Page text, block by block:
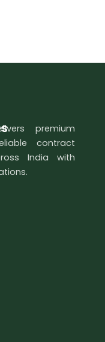
premium
contract
India with